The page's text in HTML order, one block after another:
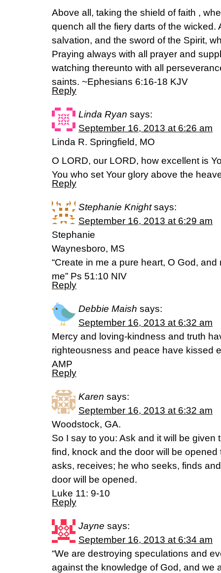
Above all, taking the shield of faith ,
quench all the fiery darts of the wicked.
salvation, and the sword of the Spirit,
Praying always with all prayer and
watching thereunto with all
saints. ~Ephesians 6:16-18 KJV
Reply
Linda Ryan says:
September 16, 2013 at 6:26 am
Linda R. Springfield, MO
O LORD, our LORD, how excellent is
You who set Your glory above the
Reply
Stephanie Knight says:
September 16, 2013 at 6:29 am
Stephanie
Waynesboro, MS
“Create in me a pure heart, O God,
me” Ps 51:10 NIV
Reply
Debbie Maish says:
September 16, 2013 at 6:32 am
Mercy and loving-kindness and truth
righteousness and peace have kissed
AMP
Reply
Karen says:
September 16, 2013 at 6:32 am
Woodstock, GA.
So I say to you: Ask and it will be given
find, knock and the door will be
asks, receives; he who seeks, finds
door will be opened.
Luke 11: 9-10
Reply
Jayne says:
September 16, 2013 at 6:34 am
“We are destroying speculations and
against the knowledge of God, and we